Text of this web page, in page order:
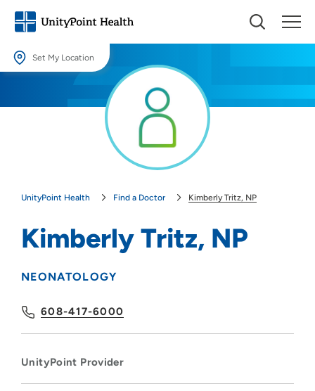
Set My Location
Providing your location allows us to show you nearby providers and
UnityPoint Health Find a Doctor Kimberly Tritz, NP
Kimberly Tritz, NP
NEONATOLOGY
608-417-6000
UnityPoint Provider